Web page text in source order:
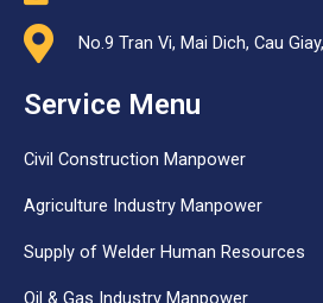
No.9 Tran Vi, Mai Dich, Cau
Service Menu
Civil Construction Manpower
Agriculture Industry Manpower
Supply of Welder Human Resources
Oil & Gas Industry Manpower